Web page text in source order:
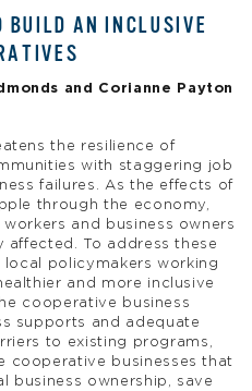
BUILD AN INCLUSIVE
and Corianne Payton
the resilience of
with staggering job
failures. As the effects of
through the economy,
and business owners
To address these
policymakers working
and more inclusive
cooperative business
supports and adequate
to existing programs,
cooperative businesses that
business ownership, save